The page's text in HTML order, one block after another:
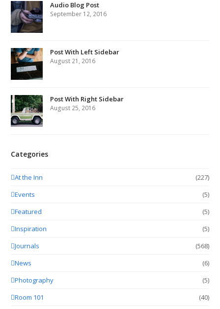
Audio Blog Post
September 12, 2016
Post With Left Sidebar
August 21, 2016
Post With Right Sidebar
August 25, 2016
Categories
At the Inn
(227)
Events
(5)
Featured
(5)
Inspiration
(5)
Journals
(568)
News
(6)
Photography
(5)
Room 101
(40)